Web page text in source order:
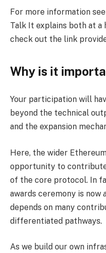
For more information
Talk It explains both at a
check out the link
Why is it
Your participation will
beyond the technical
and the expansion
Here, the wider
opportunity to
of the core protocol. In
awards ceremony is now
depends on many
differentiated pathways.
As we build our own